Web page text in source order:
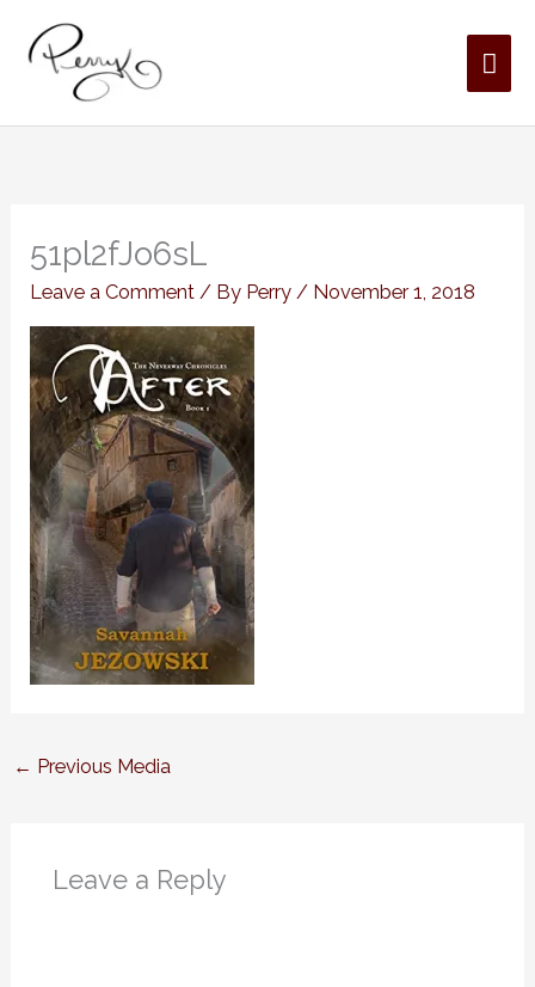
content
51pl2fJo6sL
Leave a Comment / By Perry/ November 1, 2018
← Previous Media
Leave a Reply